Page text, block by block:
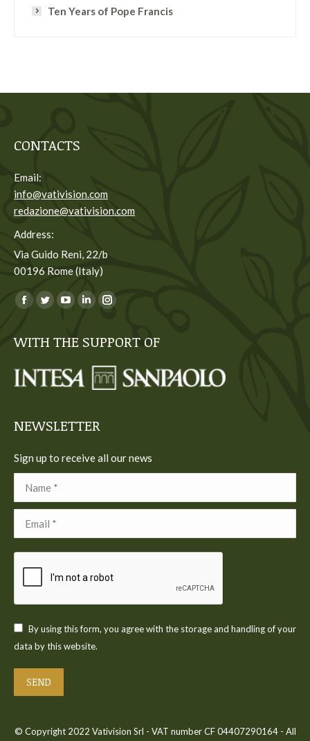
Ten Years of Pope Francis
CONTACTS
Email:
info@vativision.com
redazione@vativision.com
Address:
Via Guido Reni, 22/b
00196 Rome (Italy)
You can find us on:
Facebook
opens
new
Twitter
opens
new
YouTube
opens
new
Linkedin
opens
new
Instagram
opens
new
WITH THE SUPPORT OF
NEWSLETTER
Sign up to receive all our news
By using this form, you agree with the storage and handling of your
data by this website.
SEND
© Copyright 2022 Vativision Srl - VAT number CF 04407290164 - All